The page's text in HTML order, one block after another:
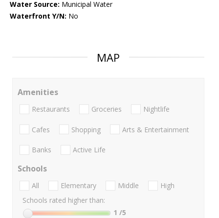
Water Source: Municipal Water
Waterfront Y/N: No
MAP
Amenities
Restaurants Groceries Nightlife
Cafes Shopping Arts & Entertainment
Banks Active Life
Schools
All Elementary Middle
High
Schools rated higher than:
1 /5